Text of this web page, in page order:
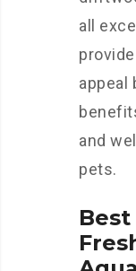
all
appeal
and
pets.